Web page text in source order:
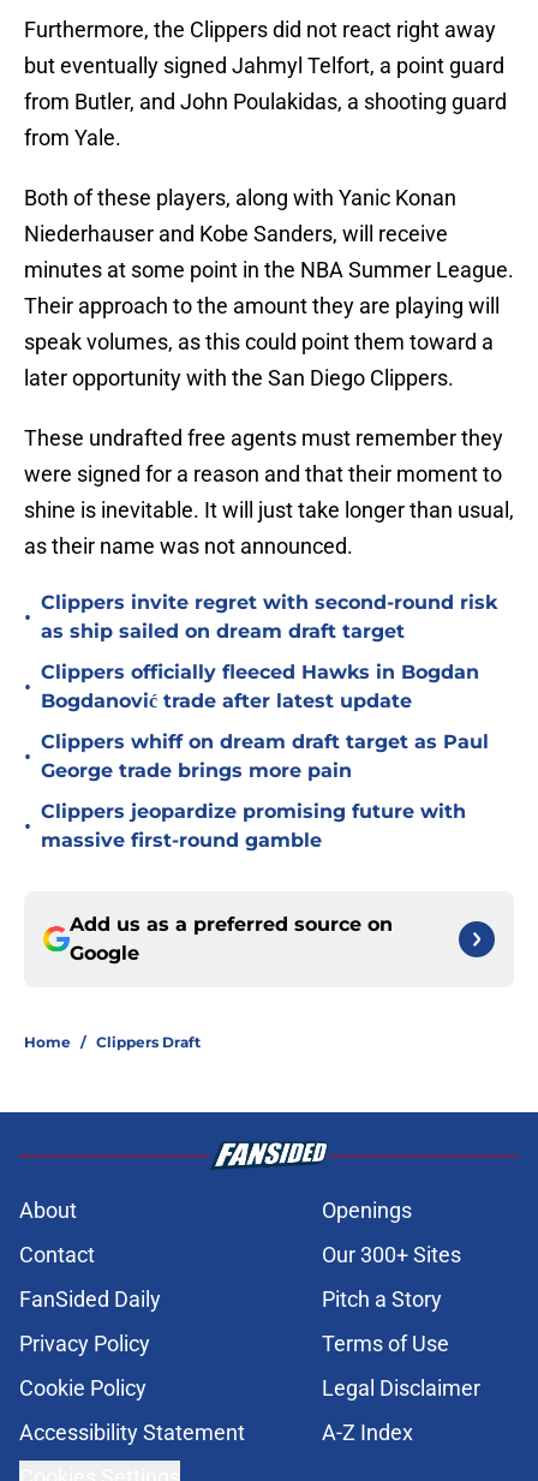
Furthermore, the Clippers did not react right away
but eventually signed Jahmyl Telfort, a point guard
from Butler, and John Poulakidas, a shooting guard
from Yale.
Both of these players, along with Yanic Konan
Niederhauser and Kobe Sanders, will receive
minutes at some point in the NBA Summer League.
Their approach to the amount they are playing will
speak volumes, as this could point them toward a
later opportunity with the San Diego Clippers.
These undrafted free agents must remember they
were signed for a reason and that their moment to
shine is inevitable. It will just take longer than usual,
as their name was not announced.
•
Clippers invite regret with second-round risk
as ship sailed on dream draft target
•
Clippers officially fleeced Hawks in Bogdan
Bogdanović trade after latest update
•
Clippers whiff on dream draft target as Paul
George trade brings more pain
•
Clippers jeopardize promising future with
massive first-round gamble
Add us as a preferred source on
Google
Home / Clippers Draft
About
Openings
Contact
Our 300+ Sites
FanSided Daily
Pitch a Story
Privacy Policy
Terms of Use
Cookie Policy
Legal Disclaimer
Accessibility Statement
A-Z Index